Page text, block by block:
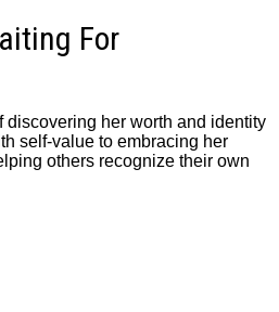
For
discovering her worth and identity
self-value to embracing her
others recognize their own